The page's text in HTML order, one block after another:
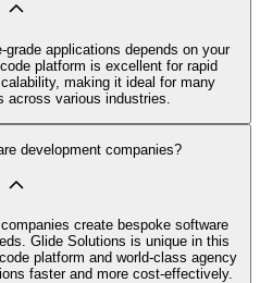
applications depends on your
platform is excellent for rapid
making it ideal for many
across various industries.
development companies?
create bespoke software
Glide Solutions is unique in this
platform and world-class agency
faster and more cost-effectively.